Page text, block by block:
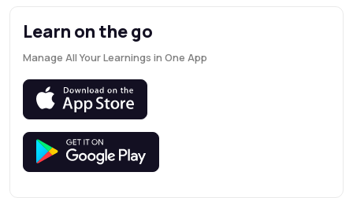
Learn on the go
Manage All Your Learnings in One App